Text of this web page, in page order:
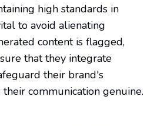
high standards in
to avoid alienating
content is flagged,
that they integrate
their brand's
communication genuine.